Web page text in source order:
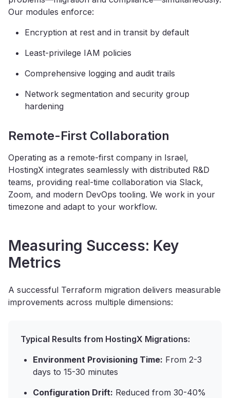
Our modules enforce:
Encryption at rest and in transit by default
Least-privilege IAM policies
Comprehensive logging and audit trails
Network segmentation and security group
hardening
Remote-First Collaboration
Operating as a remote-first company in Israel,
HostingX integrates seamlessly with distributed R&D
teams, providing real-time collaboration via Slack,
Zoom, and modern DevOps tooling. We work in your
timezone and adapt to your workflow.
Measuring Success: Key
Metrics
A successful Terraform migration delivers measurable
improvements across multiple dimensions:
Typical Results from HostingX Migrations:
Environment Provisioning Time: From 2-3
days to 15-30 minutes
Configuration Drift: Reduced from 30-40%